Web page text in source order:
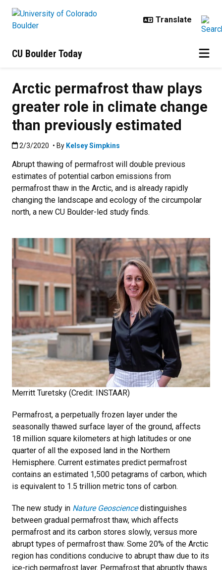
CU Boulder Today
Arctic permafrost thaw plays
greater role in climate change
than previously estimated
Published:2/3/2020
2/3/2020 • By Kelsey Simpkins
Abrupt thawing of permafrost will double previous
estimates of potential carbon emissions from
permafrost thaw in the Arctic, and is already rapidly
changing the landscape and ecology of the circumpolar
north, a new CU Boulder-led study finds.
Merritt Turetsky (Credit: INSTAAR)
Permafrost, a perpetually frozen layer under the
seasonally thawed surface layer of the ground, affects
18 million square kilometers at high latitudes or one
quarter of all the exposed land in the Northern
Hemisphere. Current estimates predict permafrost
contains an estimated 1,500 petagrams of carbon, which
is equivalent to 1.5 trillion metric tons of carbon.
The new study in Nature Geosciencedistinguishes
between gradual permafrost thaw, which affects
permafrost and its carbon stores slowly, versus more
abrupt types of permafrost thaw. Some 20% of the Arctic
region has conditions conducive to abrupt thaw due to its
ice-rich permafrost layer. Permafrost that abruptly thaws